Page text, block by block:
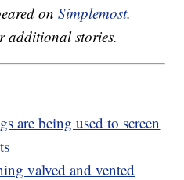
onSimplemost.
additional stories.
are being used to screen
valved and vented